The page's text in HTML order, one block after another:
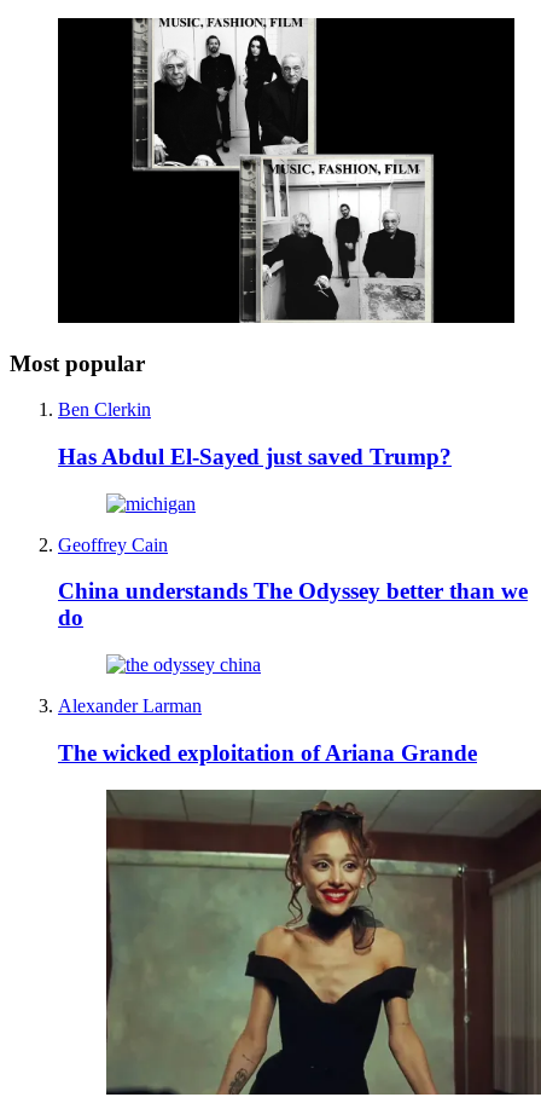
Most popular
Ben Clerkin
Has Abdul El-Sayed just saved Trump?
Geoffrey Cain
China understands The Odyssey better than we
do
Alexander Larman
The wicked exploitation of Ariana Grande